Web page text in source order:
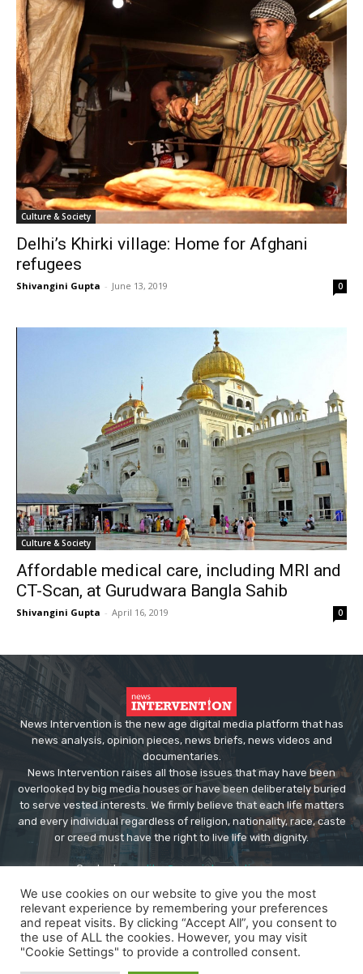
Culture & Society
Delhi’s Khirki village: Home for Afghani
refugees
Shivangini Gupta - June 13, 2019 0
Culture & Society
Affordable medical care, including MRI and
CT-Scan, at Gurudwara Bangla Sahib
Shivangini Gupta - April 16, 2019 0
News Intervention is the new age digital media platform that has
news analysis, opinion pieces, news briefs, news videos and
documentaries.
News Intervention raises all those issues that may have been
overlooked by big media houses or have been deliberately buried
to serve vested interests. We firmly believe that each life matters
and every individual regardless of religion, nationality, race, caste
or creed must have the right to live life with dignity.
Contact us:editor@newsintervention.com
We use cookies on our website to give you the most
relevant experience by remembering your preferences
and repeat visits. By clicking “Accept All”, you consent to
the use of ALL the cookies. However, you may visit
"Cookie Settings" to provide a controlled consent.